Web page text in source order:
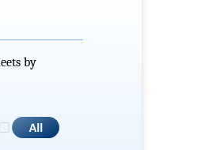
by